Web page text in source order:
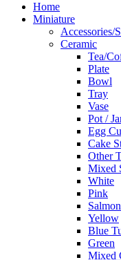
Home
Miniature
Accessories/
Ceramic
Tea/
Plate
Bowl
Tray
Vase
Pot /
Egg
Cake
Other
Mixed
White
Pink
Salmon
Yellow
Blue
Green
Mixed